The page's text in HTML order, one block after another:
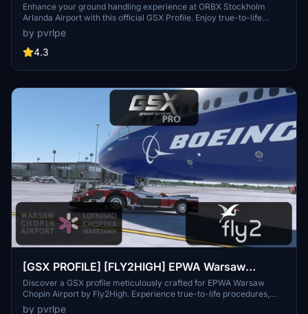
Enhance your ground handling experience at ORBX Stockholm
Arlanda Airport with this official GSX Profile. Enjoy true-to-life
procedures, detailed pushbacks, and vehicle positions. Compatible
with GSX Pro and the latest version of Microsoft Flight Simulator
2020. Remember to follow installation instructions for a seamless
by pvrlpe
4.3
[GSX PROFILE] [FLY2HIGH] EPWA Warsaw
Chopin
Discover a GSX profile meticulously crafted for EPWA Warsaw
Chopin Airport by Fly2High. Experience true-to-life procedures,
detailed pushbacks, and precise vehicle positions. Ensure
by pvrlpe